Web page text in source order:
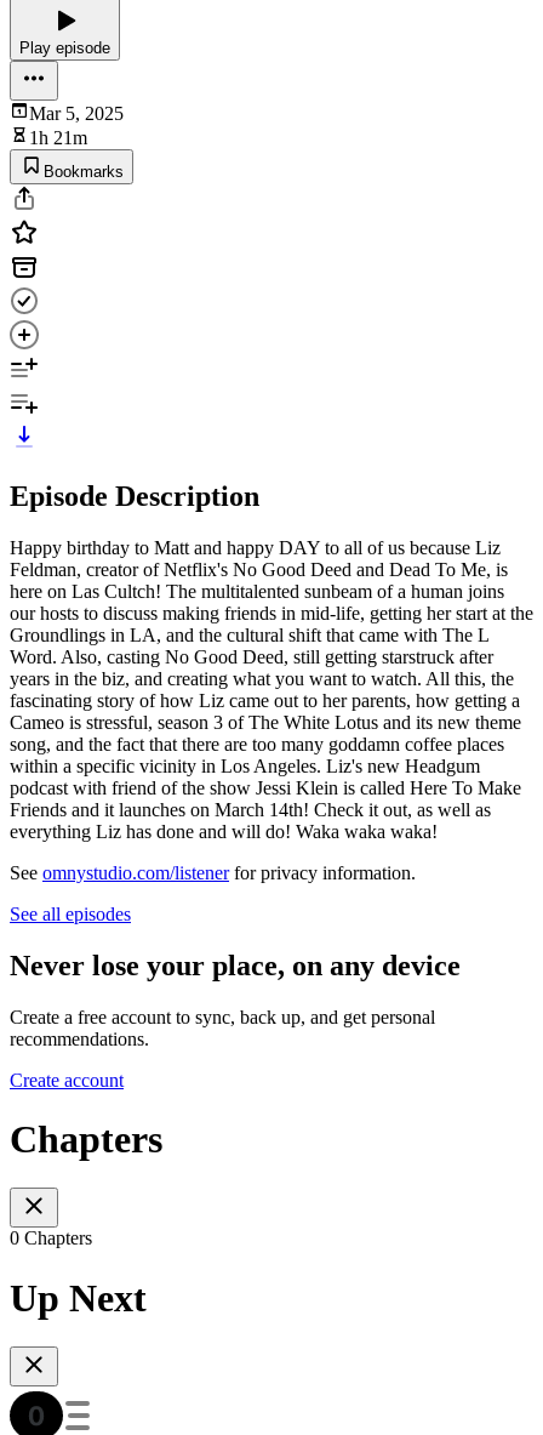
Play episode
Mar 5, 2025
1h 21m
Bookmarks
Episode Description
Happy birthday to Matt and happy DAY to all of us because Liz
Feldman, creator of Netflix's No Good Deed and Dead To Me, is
here on Las Cultch! The multitalented sunbeam of a human joins
our hosts to discuss making friends in mid-life, getting her start at the
Groundlings in LA, and the cultural shift that came with The L
Word. Also, casting No Good Deed, still getting starstruck after
years in the biz, and creating what you want to watch. All this, the
fascinating story of how Liz came out to her parents, how getting a
Cameo is stressful, season 3 of The White Lotus and its new theme
song, and the fact that there are too many goddamn coffee places
within a specific vicinity in Los Angeles. Liz's new Headgum
podcast with friend of the show Jessi Klein is called Here To Make
Friends and it launches on March 14th! Check it out, as well as
everything Liz has done and will do! Waka waka waka!
See omnystudio.com/listenerfor privacy information.
See all episodes
Never lose your place, on any device
Create a free account to sync, back up, and get personal
recommendations.
Create account
Chapters
0 Chapters
Up Next